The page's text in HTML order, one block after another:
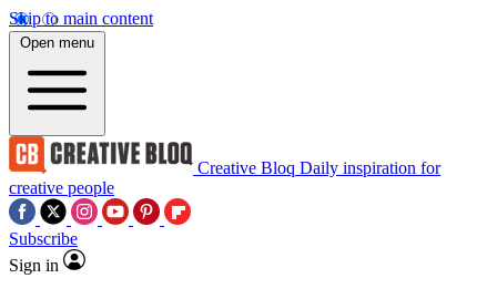
Skip to main content
Open menu
Creative Bloq Daily inspiration for
creative people
Subscribe
Sign in